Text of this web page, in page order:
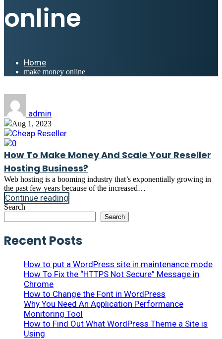
online
Home
make money online
admin
Aug 1, 2023
Cheap Reseller
0
How To Make Money And Scale Your Reseller
Hosting Business?
Web hosting is a booming industry that’s exponentially growing in
the past few years because of the increased…
Continue reading
Search
Search
Recent Posts
How to put a WordPress site in maintenance mode
How To Fix the “HTTPS Not Secure” Message in
Chrome
How to Change the Font in WordPress
Why You Need An Application Performance
Monitoring Tool
How to Find Out What WordPress Theme a Site is
Using